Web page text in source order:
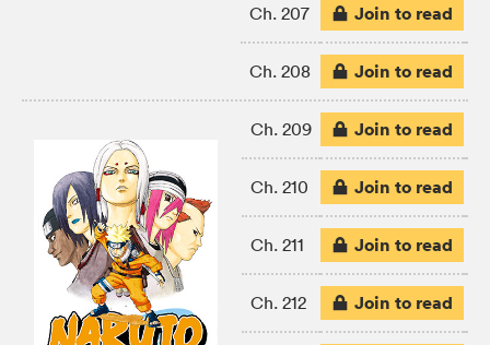
Ch. 207 Join to read
Ch. 208 Join to read
Ch. 209 Join to read
Ch. 210 Join to read
Ch. 211 Join to read
Ch. 212 Join to read